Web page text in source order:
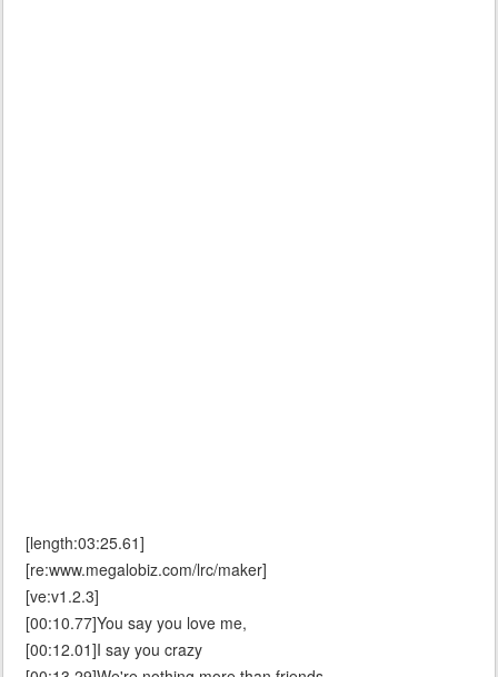
[length:03:25.61]
[re:www.megalobiz.com/lrc/maker]
[ve:v1.2.3]
[00:10.77]You say you love me,
[00:12.01]I say you crazy